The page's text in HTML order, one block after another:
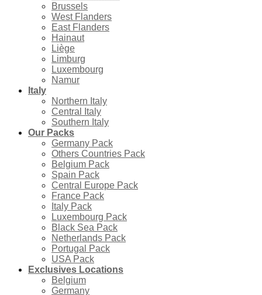
Brussels
West Flanders
East Flanders
Hainaut
Liège
Limburg
Luxembourg
Namur
Italy
Northern Italy
Central Italy
Southern Italy
Our Packs
Germany Pack
Others Countries Pack
Belgium Pack
Spain Pack
Central Europe Pack
France Pack
Italy Pack
Luxembourg Pack
Black Sea Pack
Netherlands Pack
Portugal Pack
USA Pack
Exclusives Locations
Belgium
Germany